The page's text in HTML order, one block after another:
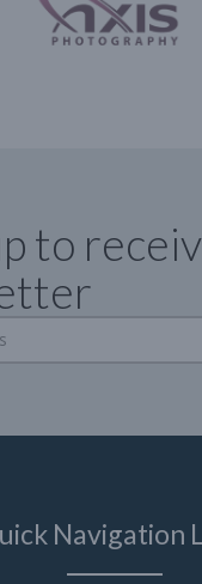
to
Navigation